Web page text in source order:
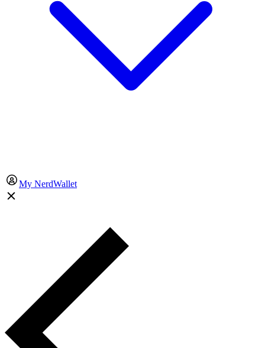
My NerdWallet